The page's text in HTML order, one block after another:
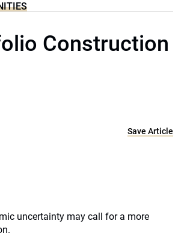
Construction
Save Article
uncertainty may call for a more